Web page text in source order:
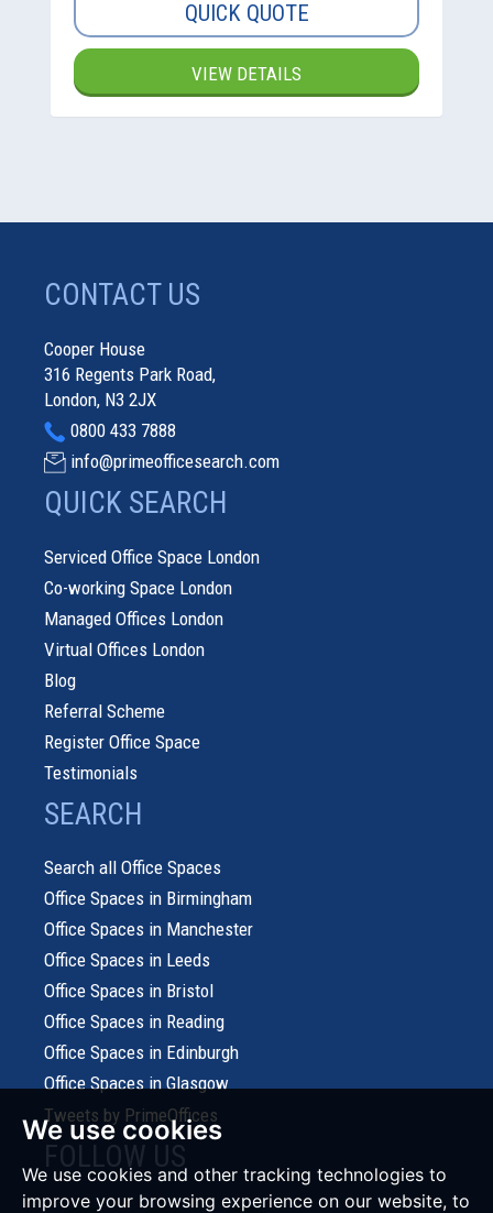
We use cookies
We use cookies and other tracking technologies to
improve your browsing experience on our website, to
QUICK QUOTE
VIEW DETAILS
CONTACT US
Cooper House
316 Regents Park Road,
London, N3 2JX
0800 433 7888
info@primeofficesearch.com
QUICK SEARCH
Serviced Office Space London
Co-working Space London
Managed Offices London
Virtual Offices London
Blog
Referral Scheme
Register Office Space
Testimonials
SEARCH
Search all Office Spaces
Office Spaces in Birmingham
Office Spaces in Manchester
Office Spaces in Leeds
Office Spaces in Bristol
Office Spaces in Reading
Office Spaces in Edinburgh
Office Spaces in Glasgow
Tweets by PrimeOffices
FOLLOW US